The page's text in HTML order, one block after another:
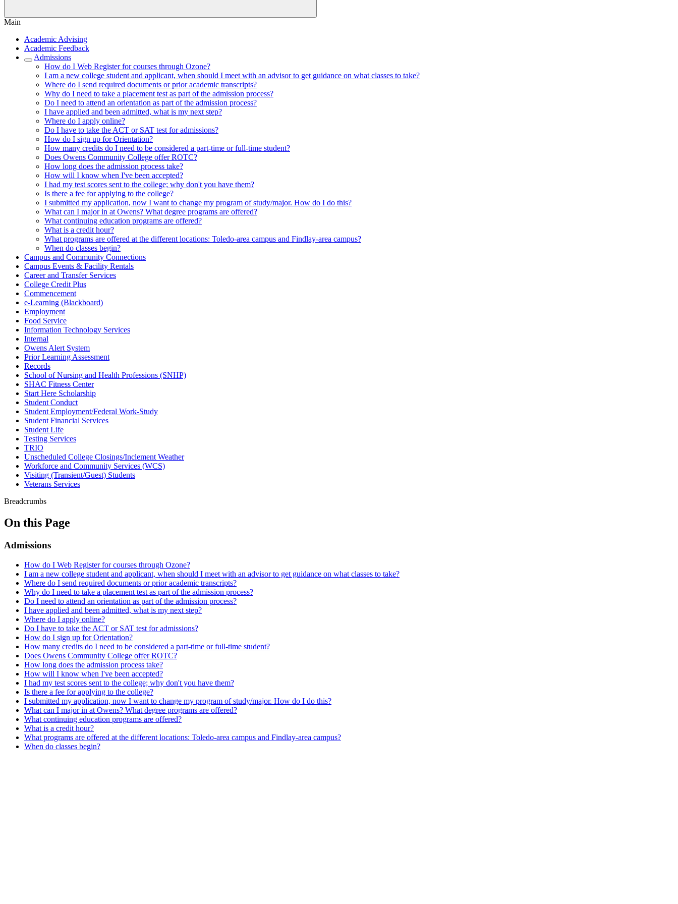
Main
Academic Advising
Academic Feedback
Admissions
How do I Web Register for courses through Ozone?
I am a new college student and applicant, when should I meet with an advisor to get guidance on what classes to take?
Where do I send required documents or prior academic transcripts?
Why do I need to take a placement test as part of the admission process?
Do I need to attend an orientation as part of the admission process?
I have applied and been admitted, what is my next step?
Where do I apply online?
Do I have to take the ACT or SAT test for admissions?
How do I sign up for Orientation?
How many credits do I need to be considered a part-time or full-time student?
Does Owens Community College offer ROTC?
How long does the admission process take?
How will I know when I've been accepted?
I had my test scores sent to the college; why don't you have them?
Is there a fee for applying to the college?
I submitted my application, now I want to change my program of study/major. How do I do this?
What can I major in at Owens? What degree programs are offered?
What continuing education programs are offered?
What is a credit hour?
What programs are offered at the different locations: Toledo-area campus and Findlay-area campus?
When do classes begin?
Campus and Community Connections
Campus Events & Facility Rentals
Career and Transfer Services
College Credit Plus
Commencement
e-Learning (Blackboard)
Employment
Food Service
Information Technology Services
Internal
Owens Alert System
Prior Learning Assessment
Records
School of Nursing and Health Professions (SNHP)
SHAC Fitness Center
Start Here Scholarship
Student Conduct
Student Employment/Federal Work-Study
Student Financial Services
Student Life
Testing Services
TRIO
Unscheduled College Closings/Inclement Weather
Workforce and Community Services (WCS)
Visiting (Transient/Guest) Students
Veterans Services
Breadcrumbs
On this Page
Admissions
How do I Web Register for courses through Ozone?
I am a new college student and applicant, when should I meet with an advisor to get guidance on what classes to take?
Where do I send required documents or prior academic transcripts?
Why do I need to take a placement test as part of the admission process?
Do I need to attend an orientation as part of the admission process?
I have applied and been admitted, what is my next step?
Where do I apply online?
Do I have to take the ACT or SAT test for admissions?
How do I sign up for Orientation?
How many credits do I need to be considered a part-time or full-time student?
Does Owens Community College offer ROTC?
How long does the admission process take?
How will I know when I've been accepted?
I had my test scores sent to the college; why don't you have them?
Is there a fee for applying to the college?
I submitted my application, now I want to change my program of study/major. How do I do this?
What can I major in at Owens? What degree programs are offered?
What continuing education programs are offered?
What is a credit hour?
What programs are offered at the different locations: Toledo-area campus and Findlay-area campus?
When do classes begin?